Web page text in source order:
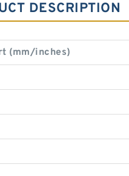
DESCRIPTION
(mm/inches)